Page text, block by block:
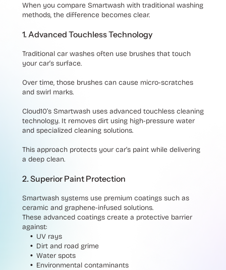
When you compare Smartwash with traditional washing
methods, the difference becomes clear.
1. Advanced Touchless Technology
Traditional car washes often use brushes that touch
your car’s surface.
Over time, those brushes can cause micro-scratches
and swirl marks.
Cloud10’s Smartwash uses advanced touchless cleaning
technology. It removes dirt using high-pressure water
and specialized cleaning solutions.
This approach protects your car’s paint while delivering
a deep clean.
2. Superior Paint Protection
Smartwash systems use premium coatings such as
ceramic and graphene-infused solutions.
These advanced coatings create a protective barrier
against:
UV rays
Dirt and road grime
Water spots
Environmental contaminants